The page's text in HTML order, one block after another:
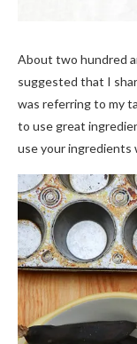
About two hundred
suggested that I
was referring to my
to use great
use your ingredients